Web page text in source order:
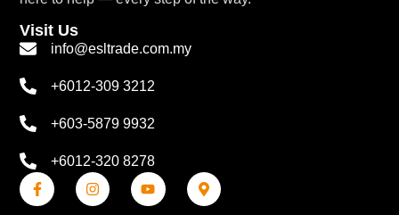
Visit Us
info@esltrade.com.my
+6012-309 3212
+603-5879 9932
+6012-320 8278